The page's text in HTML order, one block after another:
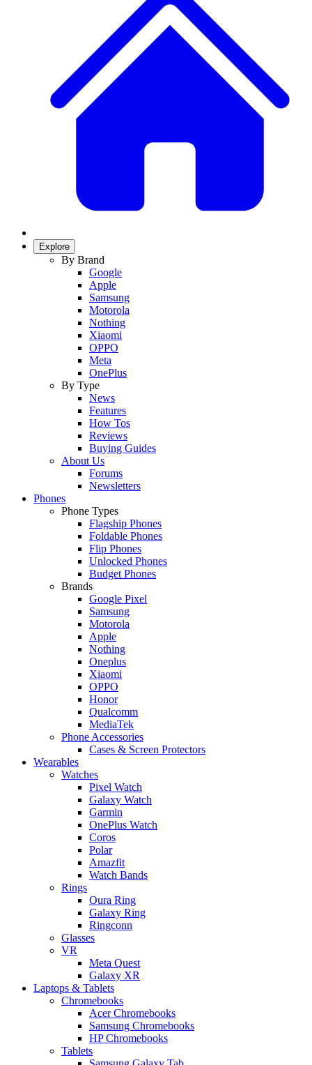
Explore
By Brand
Google
Apple
Samsung
Motorola
Nothing
Xiaomi
OPPO
Meta
OnePlus
By Type
News
Features
How Tos
Reviews
Buying Guides
About Us
Forums
Newsletters
Phones
Phone Types
Flagship Phones
Foldable Phones
Flip Phones
Unlocked Phones
Budget Phones
Brands
Google Pixel
Samsung
Motorola
Apple
Nothing
Oneplus
Xiaomi
OPPO
Honor
Qualcomm
MediaTek
Phone Accessories
Cases & Screen Protectors
Wearables
Watches
Pixel Watch
Galaxy Watch
Garmin
OnePlus Watch
Coros
Polar
Amazfit
Watch Bands
Rings
Oura Ring
Galaxy Ring
Ringconn
Glasses
VR
Meta Quest
Galaxy XR
Laptops & Tablets
Chromebooks
Acer Chromebooks
Samsung Chromebooks
HP Chromebooks
Tablets